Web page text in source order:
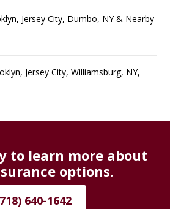
Jersey City, Dumbo, NY & Nearby
Jersey City, Williamsburg, NY,
to learn more about
options.
640-1642